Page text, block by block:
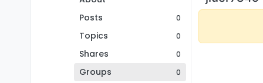
Posts
0
Topics 0
Shares 0
Groups 0